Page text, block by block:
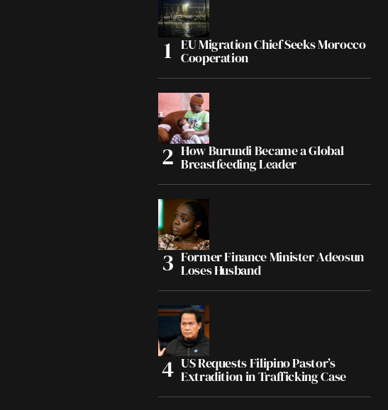
EU Migration Chief Seeks Morocco
Cooperation
How Burundi Became a Global
Breastfeeding Leader
Former Finance Minister Adeosun
Loses Husband
US Requests Filipino Pastor’s
Extradition in Trafficking Case